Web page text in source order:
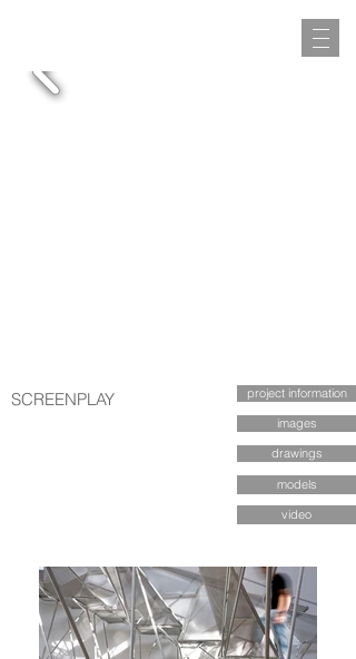
images
drawings
video
models
SCREENPLAY project information